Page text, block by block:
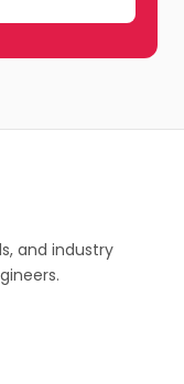
and industry